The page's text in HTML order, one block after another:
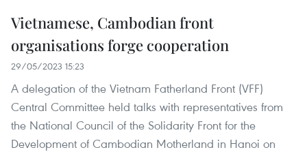
Vietnamese, Cambodian front
organisations forge cooperation
29/05/2023 15:23
A delegation of the Vietnam Fatherland Front (VFF)
Central Committee held talks with representatives from
the National Council of the Solidarity Front for the
Development of Cambodian Motherland in Hanoi on